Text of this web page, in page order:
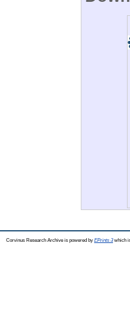
Corvinus Research Archive is powered by EPrints 3which